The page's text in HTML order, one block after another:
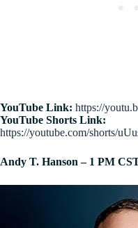
YouTube Link: https://
YouTube Shorts Link:
https://youtube.com/shorts/
Andy T. Hanson – 1 PM